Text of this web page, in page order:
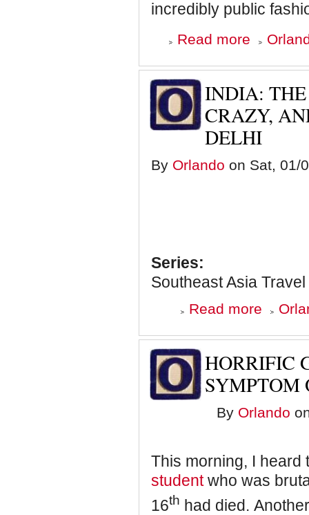
incredibly public
Read more about
Effing
it
Longer.
is
a
INDIA: THE
CRAZY,
DELHI
By Orlando on Sat, 01/
Series:
Southeast Asia
Read more about
India:
Good
Vibrant,
and
HORRIFIC
SYMPTOM
By Orlando
This morning, I
studentwho was
16th had died.